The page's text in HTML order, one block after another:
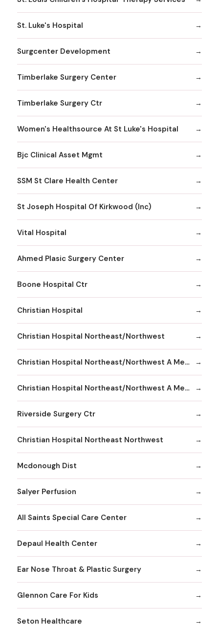
St. Luke's Hospital
Surgcenter Development
Timberlake Surgery Center
Timberlake Surgery Ctr
Women's Healthsource At St Luke's Hospital
Bjc Clinical Asset Mgmt
SSM St Clare Health Center
St Joseph Hospital Of Kirkwood (Inc)
Vital Hospital
Ahmed Plasic Surgery Center
Boone Hospital Ctr
Christian Hospital
Christian Hospital Northeast/Northwest
Christian Hospital Northeast/Northwest A Member
Christian Hospital Northeast/Northwest A Member Northeast Division
Riverside Surgery Ctr
Christian Hospital Northeast Northwest
Mcdonough Dist
Salyer Perfusion
All Saints Special Care Center
Depaul Health Center
Ear Nose Throat & Plastic Surgery
Glennon Care For Kids
Seton Healthcare